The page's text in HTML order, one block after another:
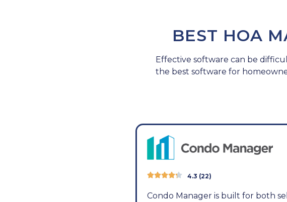
BEST HOA
Effective software can be
the best software for
 4.3 (22)
Condo Manager is built for both